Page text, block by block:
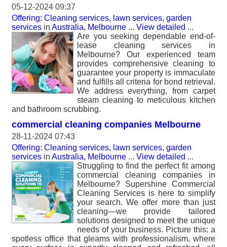
05-12-2024 09:37
Offering: Cleaning services, lawn services, garden
services in Australia, Melbourne ... View detailed ...
Are you seeking dependable end-of-
lease cleaning services in
Melbourne? Our experienced team
provides comprehensive cleaning to
guarantee your property is immaculate
and fulfills all criteria for bond retrieval.
We address everything, from carpet
steam cleaning to meticulous kitchen
and bathroom scrubbing.
commercial cleaning companies Melbourne
28-11-2024 07:43
Offering: Cleaning services, lawn services, garden
services in Australia, Melbourne ... View detailed ...
Struggling to find the perfect fit among
commercial cleaning companies in
Melbourne? Supershine Commercial
Cleaning Services is here to simplify
your search. We offer more than just
cleaning—we provide tailored
solutions designed to meet the unique
needs of your business. Picture this: a
spotless office that gleams with professionalism, where